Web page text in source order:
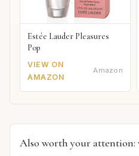
Estée Lauder Pleasures
Pop
VIEW ON
AMAZON
Amazon
Also worth your attention: